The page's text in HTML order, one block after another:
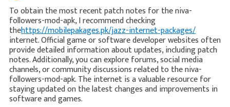
To obtain the most recent patch notes for the niva-
followers-mod-apk, I recommend checking
thehttps://mobilepakages.pk/jazz-internet-packages/
internet. Official game or software developer websites often
provide detailed information about updates, including patch
notes. Additionally, you can explore forums, social media
channels, or community discussions related to the niva-
followers-mod-apk. The internet is a valuable resource for
staying updated on the latest changes and improvements in
software and games.